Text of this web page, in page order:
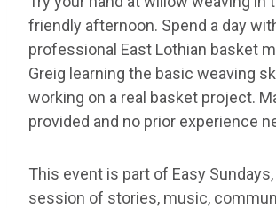
friendly afternoon. Spend a day
professional East Lothian basket
Greig learning the basic weaving
working on a real basket project.
provided and no prior experience
This event is part of Easy
session of stories, music,